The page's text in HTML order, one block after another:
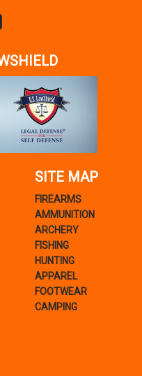
SITE MAP
FIREARMS
AMMUNITION
ARCHERY
FISHING
HUNTING
APPAREL
FOOTWEAR
CAMPING